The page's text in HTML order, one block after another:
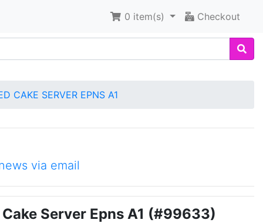
0 item(s) Checkout
CAKE SERVER EPNS A1
via email
Server Epns A1 (#99633)